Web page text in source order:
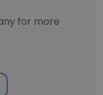
for more